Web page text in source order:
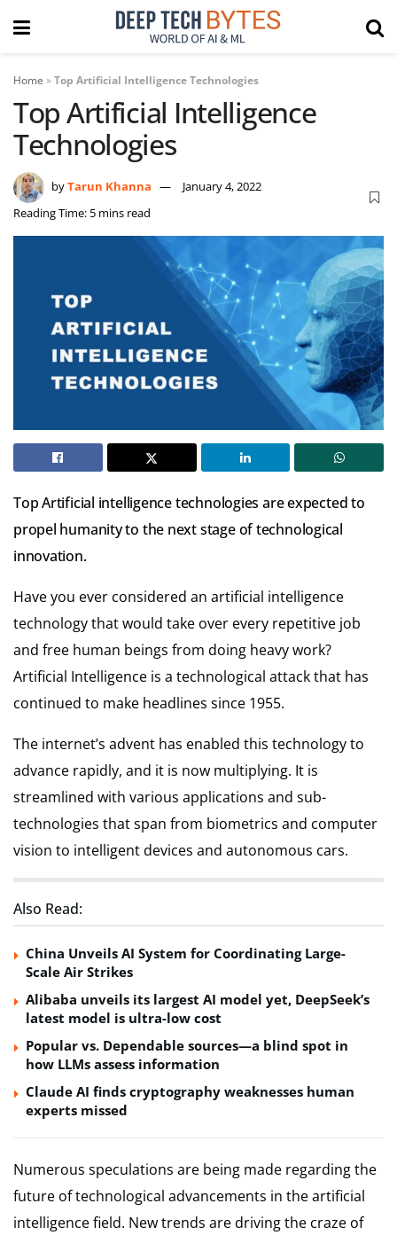
Home »Top Artificial Intelligence Technologies
Top Artificial Intelligence
Technologies
byTarun Khanna
January 4, 2022
Reading Time: 5 mins read
Top Artificial intelligence technologies are expected to
propel humanity to the next stage of technological
innovation.
Have you ever considered an artificial intelligence
technology that would take over every repetitive job
and free human beings from doing heavy work?
Artificial Intelligence is a technological attack that has
continued to make headlines since 1955.
The internet’s advent has enabled this technology to
advance rapidly, and it is now multiplying. It is
streamlined with various applications and sub-
technologies that span from biometrics and computer
vision to intelligent devices and autonomous cars.
Also Read:
China Unveils AI System for Coordinating Large-
Scale Air Strikes
Alibaba unveils its largest AI model yet, DeepSeek’s
latest model is ultra-low cost
Popular vs. Dependable sources—a blind spot in
how LLMs assess information
Claude AI finds cryptography weaknesses human
experts missed
Numerous speculations are being made regarding the
future of technological advancements in the artificial
intelligence field. New trends are driving the craze of